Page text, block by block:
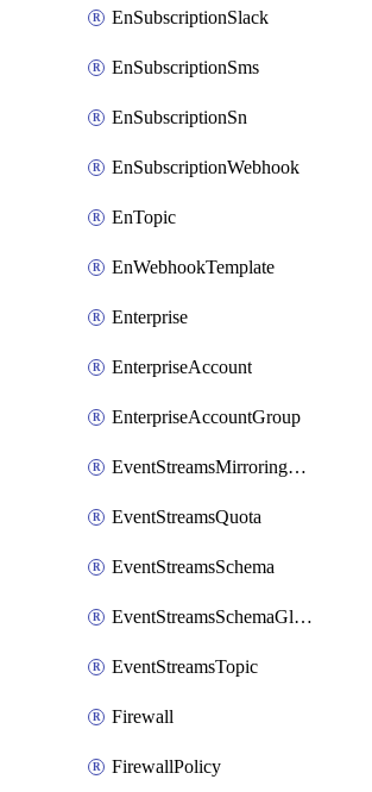
EnSubscriptionSlack
EnSubscriptionSms
EnSubscriptionSn
EnSubscriptionWebhook
EnTopic
EnWebhookTemplate
Enterprise
EnterpriseAccount
EnterpriseAccountGroup
EventStreamsMirroringConfig
EventStreamsQuota
EventStreamsSchema
EventStreamsSchemaGlobalRule
EventStreamsTopic
Firewall
FirewallPolicy